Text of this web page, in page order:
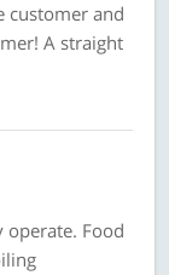
customer and
A straight
operate. Food